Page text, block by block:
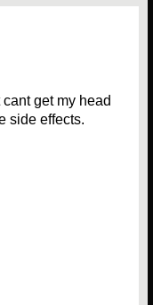
get my head
side effects.